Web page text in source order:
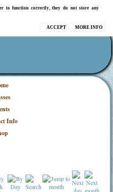
to function correctly, they do not store any
MORE INFO
ACCEPT
Info